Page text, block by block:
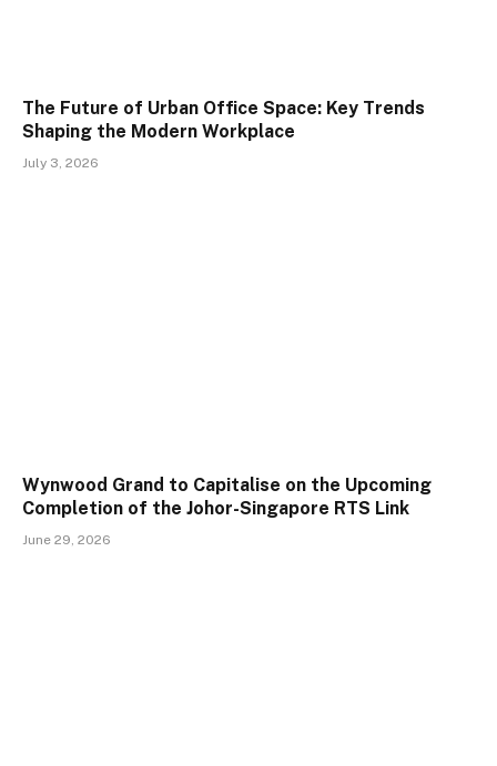
The Future of Urban Office Space: Key Trends
Shaping the Modern Workplace
July 3, 2026
Wynwood Grand to Capitalise on the Upcoming
Completion of the Johor-Singapore RTS Link
June 29, 2026